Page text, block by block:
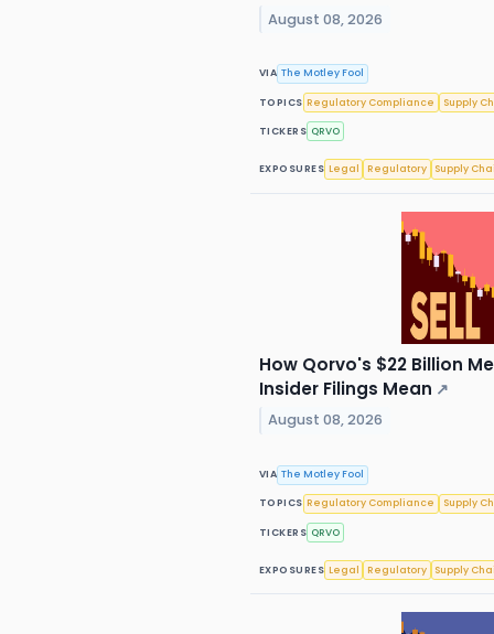
August 08, 2026
VIA The Motley Fool
TOPICS Regulatory Compliance Supply
TICKERS QRVO
EXPOSURES Legal Regulatory Supply
How Qorvo's $22 Billion
Insider Filings Mean ↗
August 08, 2026
VIA The Motley Fool
TOPICS Regulatory Compliance Supply
TICKERS QRVO
EXPOSURES Legal Regulatory Supply